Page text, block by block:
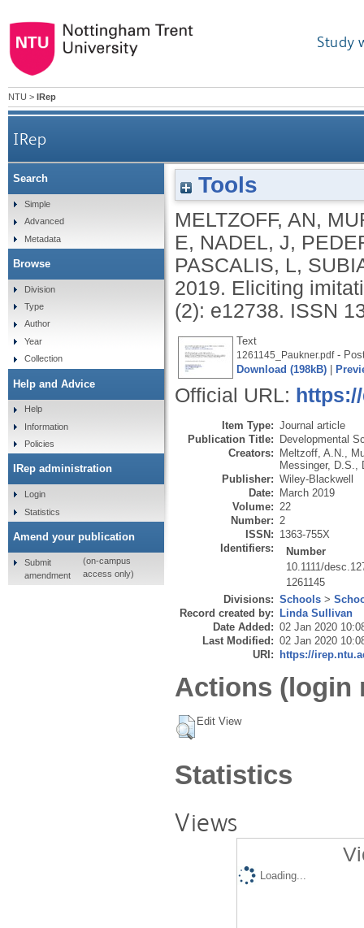
Study
NTU > IRep
IRep
Tools
MELTZOFF, AN,
E, NADEL, J,
PASCALIS, L,
2019. Eliciting
(2): e12738. ISSN
Text
1261145_Paukner.pdf-
Download (198kB)
Official URL:
Item Type: Journal article
Publication Title: Developmental
Creators: Meltzoff, A.N.
Messinger, D.S.
Publisher: Wiley-Blackwell
Date: March 2019
Volume: 22
Number: 2
ISSN: 1363-755X
Identifiers:
Number
10.1111/
1261145
Divisions: Schools >
Record created by: Linda Sullivan
Date Added: 02 Jan 2020
Last Modified: 02 Jan 2020
URI: https://
Actions (login
Edit View
Statistics
Views
Loading...
Search
Simple
Advanced
Metadata
Browse
Division
Type
Author
Year
Collection
Help and Advice
Help
Information
Policies
IRep administration
Login
Statistics
Amend your publication
Submit
amendment
(on-campus
access only)